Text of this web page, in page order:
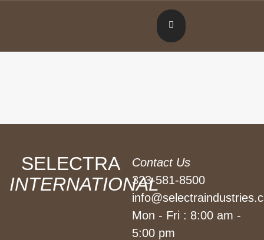
SELECTRA
INTERNATIONAL
Contact Us
323-581-8500
Mon - Fri : 8:00 am -
5:00 pm